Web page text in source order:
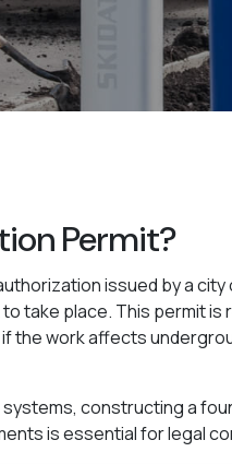
Permit?
issued by a
take place. This permit is
the work affects
constructing a
is essential for legal